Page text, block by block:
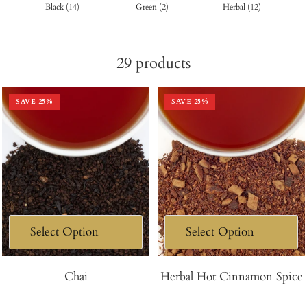
Black (14) Green (2) Herbal(12)
29 products
SAVE 25%
Chai
SAVE 25%
Herbal Hot Cinnamon Spice